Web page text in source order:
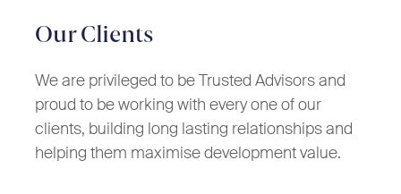
Our Clients
We are privileged to be Trusted Advisors and
proud to be working with every one of our
clients, building long lasting relationships and
helping them maximise development value.